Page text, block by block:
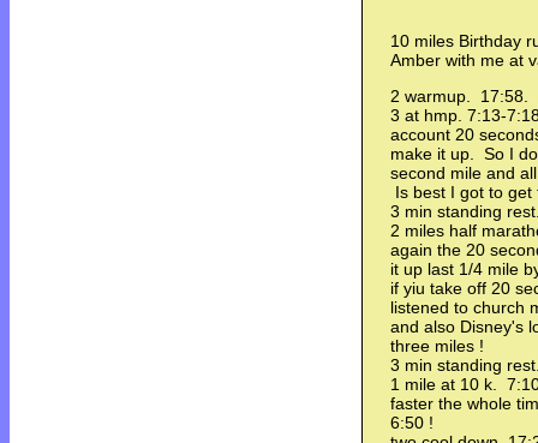
10 miles Birthday
Amber with me
2 warmup. 17:58.
3 at hmp. 7:13-
account 20
make it up. So I
second mile and
Is best I got to
3 min standing
2 miles half
again the 20
it up last 1/4 mile
if yiu take off 20
listened to church
and also Disney's
three miles !
3 min standing
1 mile at 10 k.
faster the whole
6:50 !